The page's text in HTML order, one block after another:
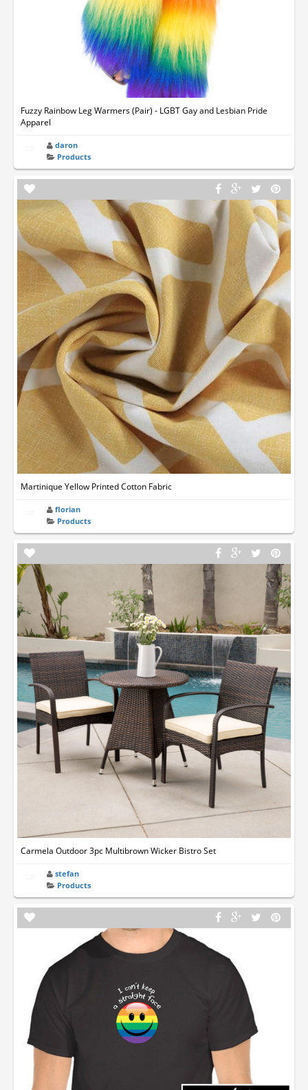
Fuzzy Rainbow Leg Warmers (Pair) - LGBT Gay and Lesbian Pride
Apparel
daron
Products
Martinique Yellow Printed Cotton Fabric
florian
Products
Carmela Outdoor 3pc Multibrown Wicker Bistro Set
stefan
Products